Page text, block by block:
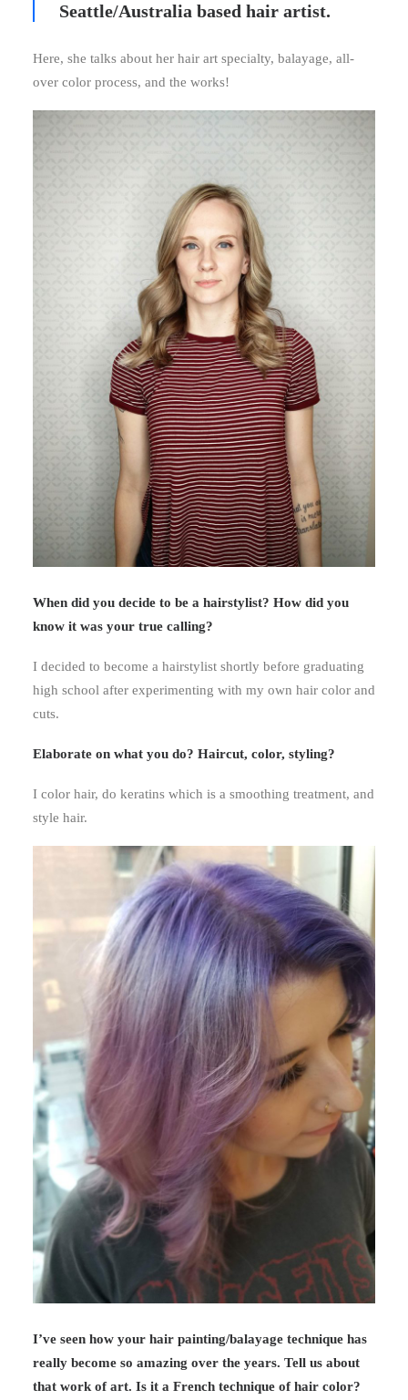
Seattle/Australia based hair artist.
Here, she talks about her hair art specialty, balayage, all-
over color process, and the works!
When did you decide to be a hairstylist? How did you
know it was your true calling?
I decided to become a hairstylist shortly before graduating
high school after experimenting with my own hair color and
cuts.
Elaborate on what you do? Haircut, color, styling?
I color hair, do keratins which is a smoothing treatment, and
style hair.
I’ve seen how your hair painting/balayage technique has
really become so amazing over the years. Tell us about
that work of art. Is it a French technique of hair color?